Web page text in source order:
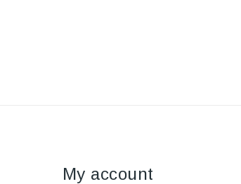
My account